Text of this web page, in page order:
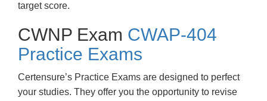
target score.
CWNP Exam CWAP-404
Practice Exams
Certensure’s Practice Exams are designed to perfect
your studies. They offer you the opportunity to revise